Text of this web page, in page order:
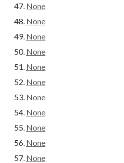
None
None
None
None
None
None
None
None
None
None
None